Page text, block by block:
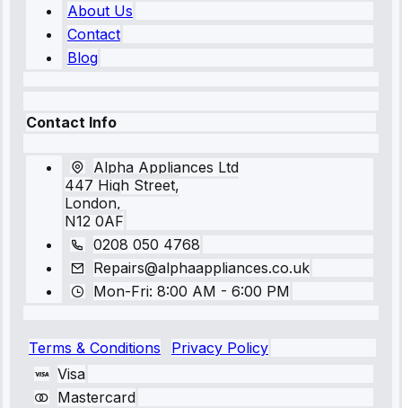
About Us
Contact
Blog
Contact Info
Alpha Appliances Ltd
447 High Street,
London,
N12 0AF
0208 050 4768
Repairs@alphaappliances.co.uk
Mon-Fri: 8:00 AM - 6:00 PM
Terms & Conditions
Privacy Policy
Visa
Mastercard